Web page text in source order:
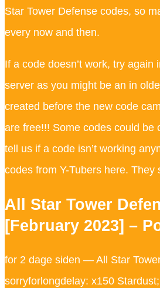
Star Tower Defense codes, so
every now and then.
If a code doesn’t work, try again
server as you might be an in
created before the new code
are free!!! Some codes could be
tell us if a code isn’t working
codes from Y-Tubers here.
All Star Tower
[February 2023] –
for 2 dage siden — All Star
sorryforlongdelay: x150